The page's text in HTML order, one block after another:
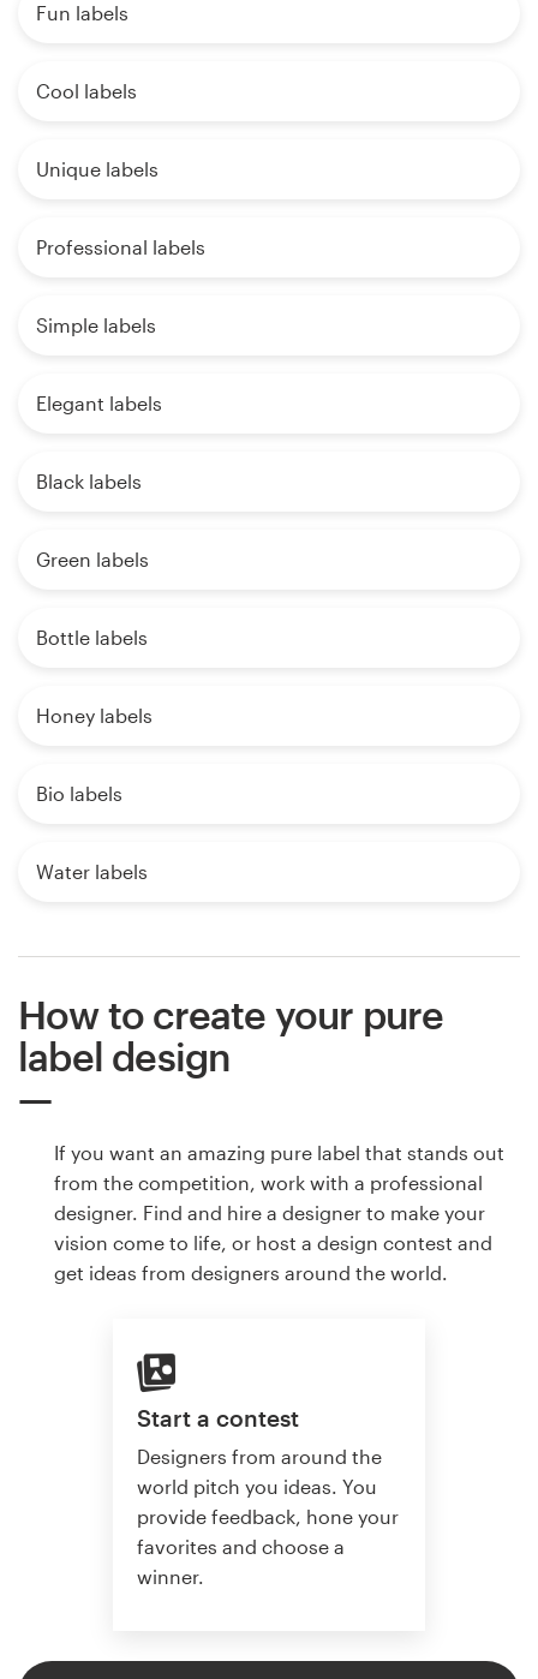
Fun labels
Cool labels
Unique labels
Professional labels
Simple labels
Elegant labels
Black labels
Green labels
Bottle labels
Honey labels
Bio labels
Water labels
How to create your pure
label design
If you want an amazing pure label that stands out
from the competition, work with a professional
designer. Find and hire a designer to make your
vision come to life, or host a design contest and
get ideas from designers around the world.
Start a contest
Designers from around the
world pitch you ideas. You
provide feedback, hone your
favorites and choose a
winner.